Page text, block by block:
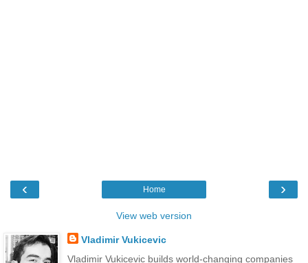
‹ ›
Home
View web version
Vladimir Vukicevic
Vladimir Vukicevic builds world-changing companies